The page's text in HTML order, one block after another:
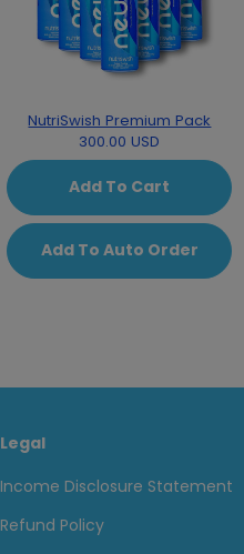
NutriSwish Premium Pack
300.00 USD
Add To Cart
Add To Auto Order
Legal
Income Disclosure Statement
Refund Policy